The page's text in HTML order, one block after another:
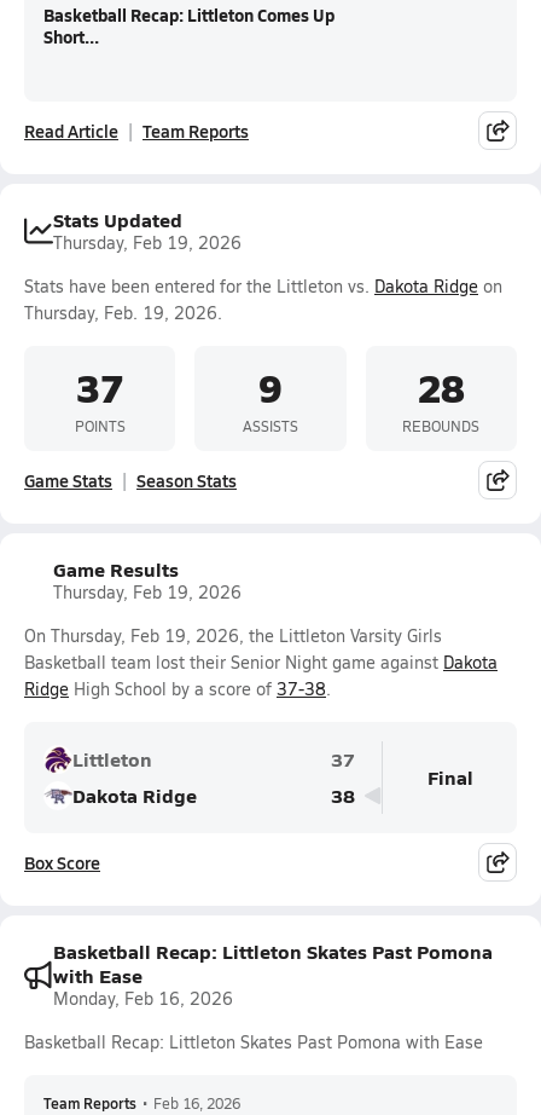
Basketball Recap: Littleton Comes Up
Short...
Read Article Team Reports
Stats Updated
Thursday, Feb 19, 2026
Stats have been entered for the Littleton vs. Dakota Ridge on
Thursday, Feb. 19, 2026.
37
POINTS
9
ASSISTS
28
REBOUNDS
Game Stats Season Stats
Game Results
Thursday, Feb 19, 2026
On Thursday, Feb 19, 2026, the Littleton Varsity Girls
Basketball team lost their Senior Night game against Dakota
Ridge High School by a score of 37-38.
Littleton
37
Dakota Ridge
38
Final
Box Score
Basketball Recap: Littleton Skates Past Pomona
with Ease
Monday, Feb 16, 2026
Basketball Recap: Littleton Skates Past Pomona with Ease
Team Reports • Feb 16, 2026